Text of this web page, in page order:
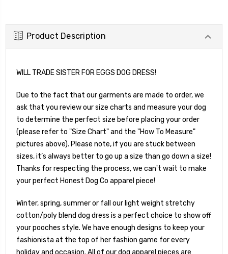
Product Description
WILL TRADE SISTER FOR EGGS DOG DRESS!
Due to the fact that our garments are made to order, we
ask that you review our size charts and measure your dog
to determine the perfect size before placing your order
(please refer to "Size Chart" and the "How To Measure"
pictures above). Please note, if you are stuck between
sizes, it’s always better to go up a size than go down a size!
Thanks for respecting the process, we can't wait to make
your perfect Honest Dog Co apparel piece!
Winter, spring, summer or fall our light weight stretchy
cotton/poly blend dog dress is a perfect choice to show off
your pooches style. We have enough designs to keep your
fashionista at the top of her fashion game for every